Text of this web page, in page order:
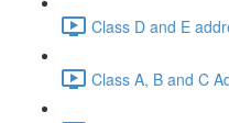
Class D and E
Class A, B and C